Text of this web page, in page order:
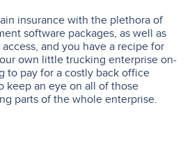
insurance with the plethora of
software packages, as well as
and you have a recipe for
own little trucking enterprise on-
to pay for a costly back office
keep an eye on all of those
parts of the whole enterprise.